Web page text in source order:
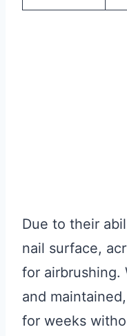
Due to their
nail surface,
for airbrushing.
and
for weeks